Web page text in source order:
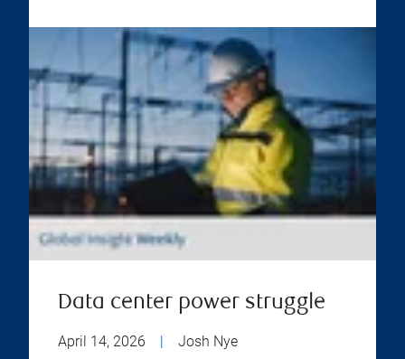
Data center power struggle
April 14, 2026 | Josh Nye